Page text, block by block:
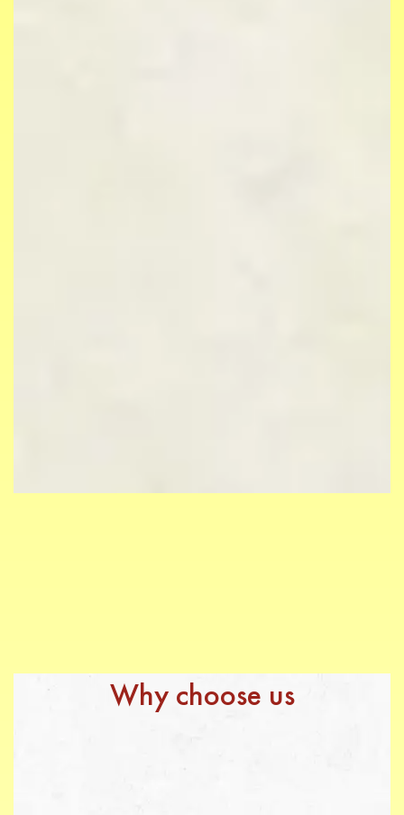
Why choose us